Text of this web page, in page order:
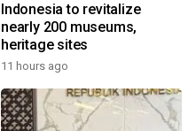
Indonesia to revitalize
nearly 200 museums,
heritage sites
11 hours ago